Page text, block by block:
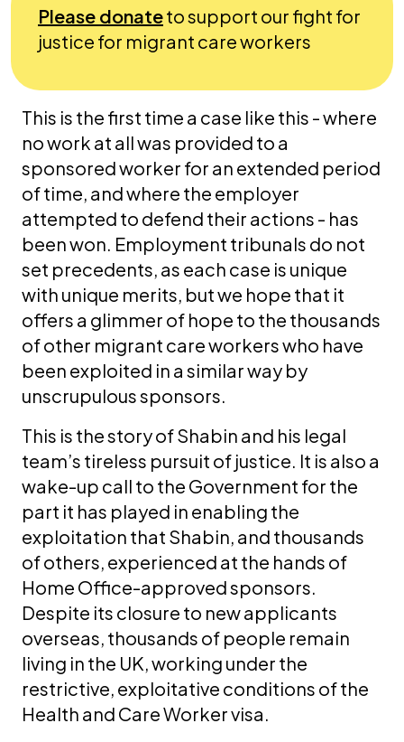
Please donateto support our fight for
justice for migrant care workers
This is the first time a case like this - where
no work at all was provided to a
sponsored worker for an extended period
of time, and where the employer
attempted to defend their actions - has
been won. Employment tribunals do not
set precedents, as each case is unique
with unique merits, but we hope that it
offers a glimmer of hope to the thousands
of other migrant care workers who have
been exploited in a similar way by
unscrupulous sponsors.
This is the story of Shabin and his legal
team’s tireless pursuit of justice. It is also a
wake-up call to the Government for the
part it has played in enabling the
exploitation that Shabin, and thousands
of others, experienced at the hands of
Home Office-approved sponsors.
Despite its closure to new applicants
overseas, thousands of people remain
living in the UK, working under the
restrictive, exploitative conditions of the
Health and Care Worker visa.